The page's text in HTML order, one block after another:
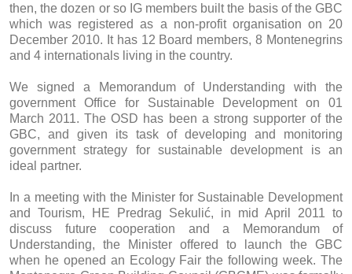
then, the dozen or so IG members built the basis of the GBC
which was registered as a non-profit organisation on 20
December 2010. It has 12 Board members, 8 Montenegrins
and 4 internationals living in the country.
We signed a Memorandum of Understanding with the
government Office for Sustainable Development on 01
March 2011. The OSD has been a strong supporter of the
GBC, and given its task of developing and monitoring
government strategy for sustainable development is an
ideal partner.
In a meeting with the Minister for Sustainable Development
and Tourism, HE Predrag Sekulić, in mid April 2011 to
discuss future cooperation and a Memorandum of
Understanding, the Minister offered to launch the GBC
when he opened an Ecology Fair the following week. The